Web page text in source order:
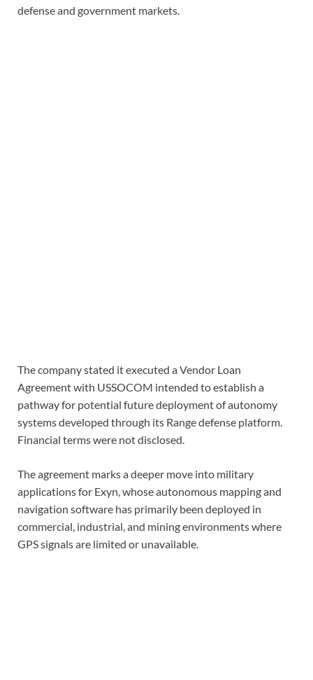
defense and government markets.
The company stated it executed a Vendor Loan
Agreement with USSOCOM intended to establish a
pathway for potential future deployment of autonomy
systems developed through its Range defense platform.
Financial terms were not disclosed.
The agreement marks a deeper move into military
applications for Exyn, whose autonomous mapping and
navigation software has primarily been deployed in
commercial, industrial, and mining environments where
GPS signals are limited or unavailable.